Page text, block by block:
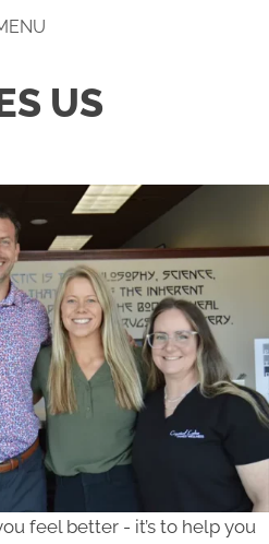
US
feel better - it’s to help you